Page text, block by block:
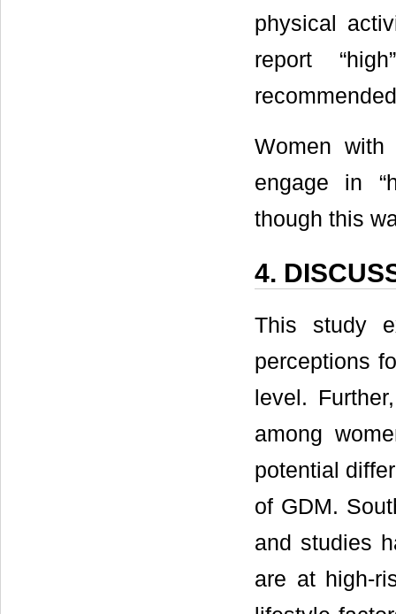
physical
report
Women
engage in
though this
4.
This study
perceptions
level.
among
potential
of GDM.
and studies
are at high-